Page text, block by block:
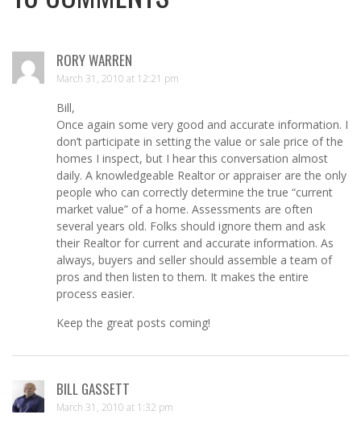
RORY WARREN
March 31, 2010 at 12:21 pm
Bill,
Once again some very good and accurate information. I
don’t participate in setting the value or sale price of the
homes I inspect, but I hear this conversation almost
daily. A knowledgeable Realtor or appraiser are the only
people who can correctly determine the true “current
market value” of a home. Assessments are often
several years old. Folks should ignore them and ask
their Realtor for current and accurate information. As
always, buyers and seller should assemble a team of
pros and then listen to them. It makes the entire
process easier.
Keep the great posts coming!
BILL GASSETT
March 31, 2010 at 1:32 pm